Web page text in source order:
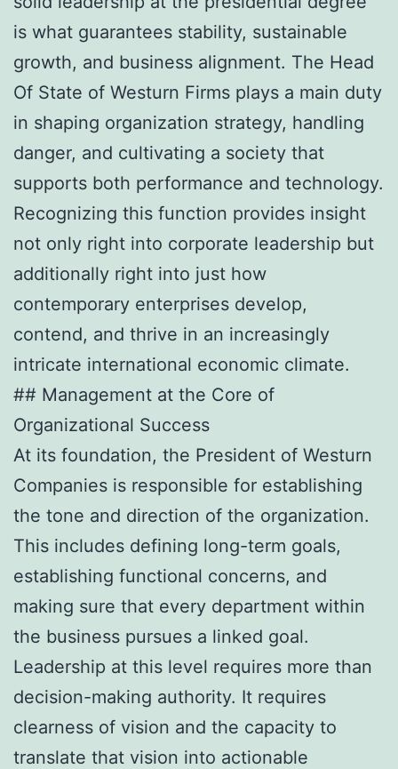
is what guarantees stability, sustainable
growth, and business alignment. The Head
Of State of Westurn Firms plays a main duty
in shaping organization strategy, handling
danger, and cultivating a society that
supports both performance and technology.
Recognizing this function provides insight
not only right into corporate leadership but
additionally right into just how
contemporary enterprises develop,
contend, and thrive in an increasingly
intricate international economic climate.
## Management at the Core of
Organizational Success
At its foundation, the President of Westurn
Companies is responsible for establishing
the tone and direction of the organization.
This includes defining long-term goals,
establishing functional concerns, and
making sure that every department within
the business pursues a linked goal.
Leadership at this level requires more than
decision-making authority. It requires
clearness of vision and the capacity to
translate that vision into actionable